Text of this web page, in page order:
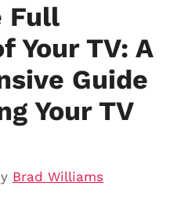
Full
Your TV: A
Guide
Your TV
Brad Williams